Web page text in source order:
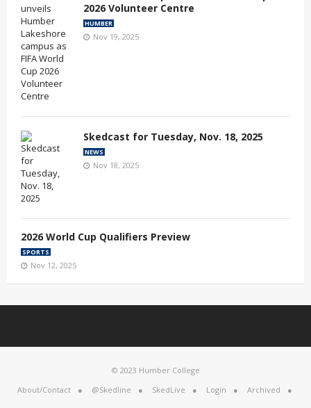
2026 Volunteer Centre
HUMBER
Nov 19, 2025
Skedcast for Tuesday, Nov. 18, 2025
NEWS
Nov 18, 2025
2026 World Cup Qualifiers Preview
SPORTS
Nov 12, 2025
© 2023 Humber College
About/Contact
@Skedline SkedLive Login Archived